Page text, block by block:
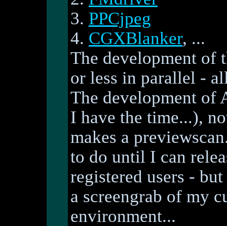
3. PPCjpeg
4. CGXBlanker, ...
The development of
or less in parallel -
The development of
I have the time...),
makes a
to do until I can
registered users -
a screengrab of my
environment...